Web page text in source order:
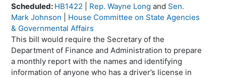
Scheduled: HB1422 Rep. Wayne Long and Sen.
Mark Johnson
House Committee on State Agencies
& Governmental Affairs
This bill would require the Secretary of the
Department of Finance and Administration to prepare
a monthly report with the names and identifying
information of anyone who has a driver’s license in